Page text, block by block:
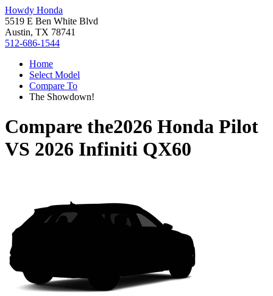
Howdy Honda
5519 E Ben White Blvd
Austin, TX 78741
512-686-1544
Home
Select Model
Compare To
The Showdown!
Compare the2026 Honda Pilot
VS 2026 Infiniti QX60